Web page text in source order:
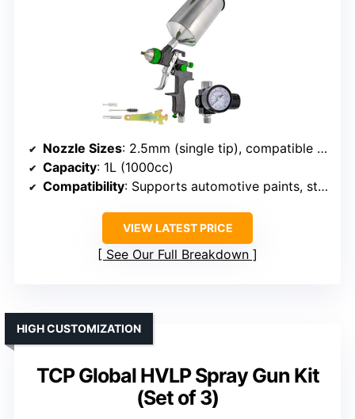
Nozzle Sizes: 2.5mm (single tip), compatible with others
Capacity: 1L (1000cc)
Compatibility: Supports automotive paints, standard compressor
VIEW LATEST PRICE
See Our Full Breakdown
TCP Global HVLP Spray Gun Kit
(Set of 3)
HIGH CUSTOMIZATION